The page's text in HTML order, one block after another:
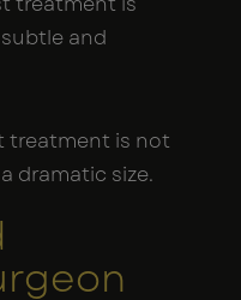
and
treatment is not
dramatic size.